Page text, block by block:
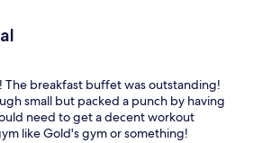
The breakfast buffet was outstanding!
small but packed a punch by having
need to get a decent workout
like Gold's gym or something!